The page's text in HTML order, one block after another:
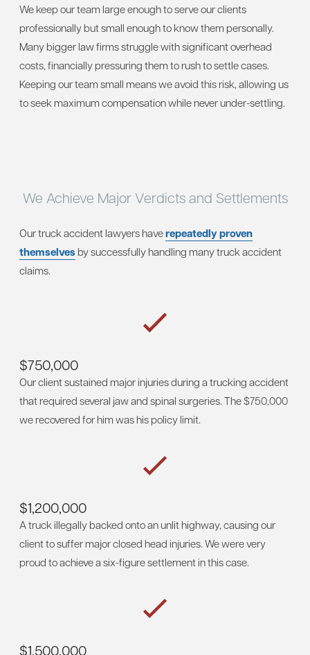
We keep our team large enough to serve our clients
professionally but small enough to know them personally.
Many bigger law firms struggle with significant overhead
costs, financially pressuring them to rush to settle cases.
Keeping our team small means we avoid this risk, allowing us
to seek maximum compensation while never under-settling.
We Achieve Major Verdicts and Settlements
Our truck accident lawyers haverepeatedly proven
themselvesby successfully handling many truck accident
claims.
$750,000
Our client sustained major injuries during a trucking accident
that required several jaw and spinal surgeries. The $750,000
we recovered for him was his policy limit.
$1,200,000
A truck illegally backed onto an unlit highway, causing our
client to suffer major closed head injuries. We were very
proud to achieve a six-figure settlement in this case.
$1,500,000